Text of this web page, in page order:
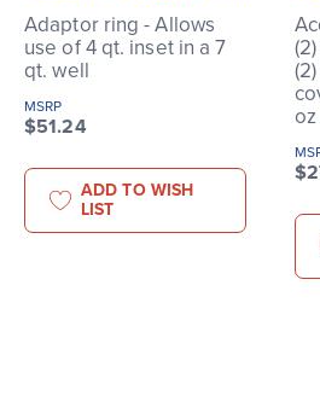
Adaptor ring - Allows
use of 4 qt. inset in a 7
qt. well
MSRP
$51.24
ADD TO WISH
LIST